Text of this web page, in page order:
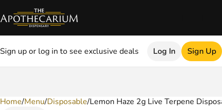
Sign up or log in to see exclusive deals Log In Sign Up
Home/Menu/Disposable/Lemon Haze 2g Live Terpene
0